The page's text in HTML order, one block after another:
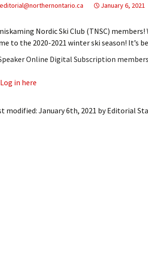
Billing Information
Renew Subscription
Legacy
editorial@northernontario.ca January 6, 2021
Nordic Ski Club (TNSC)
to the 2020-2021 winter ski season! It’s
Online Digital Subscription
Log in here
modified: January 6th, 2021 byEditorial